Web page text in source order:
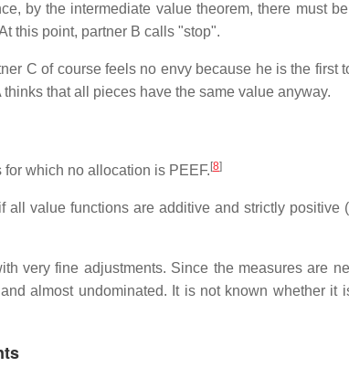
by the intermediate value theorem, there must
this point, partner B calls "stop".
C of course feels no envy because he is the first
that all pieces have the same value anyway.
which no allocation is PEEF. [8]
value functions are additive and strictly positive
very fine adjustments. Since the measures are
almost undominated. It is not known whether it